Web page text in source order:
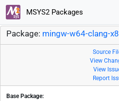
MSYS2 Packages
Package: mingw-w64-clang-
Source
View
View
Report
Base Package: